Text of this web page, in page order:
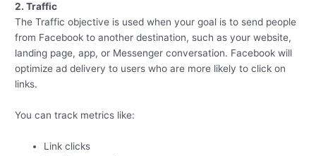
2. Traffic
The Traffic objective is used when your goal is to send people
from Facebook to another destination, such as your website,
landing page, app, or Messenger conversation. Facebook will
optimize ad delivery to users who are more likely to click on
links.
You can track metrics like:
Link clicks